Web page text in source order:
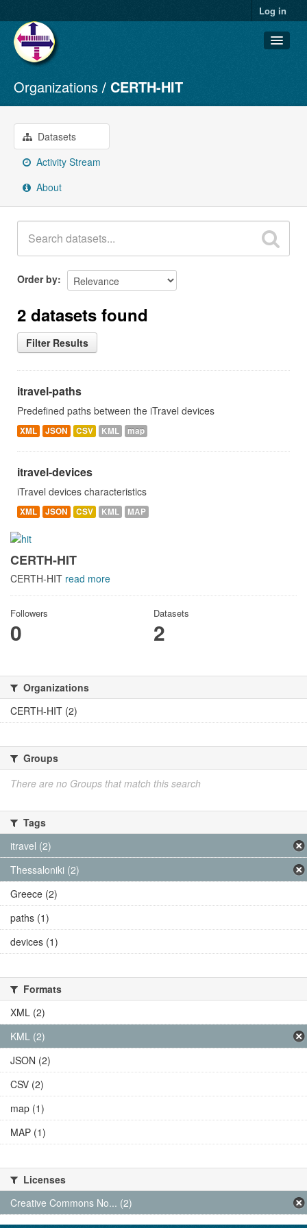
Log in
Datasets
Organizations
Groups
About
Organizations CERTH-HIT
Datasets
Activity Stream
About
Order by
2 datasets found
Filter Results
itravel-paths
Predefined paths between the iTravel devices
XML JSON CSV KML map
itravel-devices
iTravel devices characteristics
XML JSON CSV KML MAP
CERTH-HIT
CERTH-HIT read more
Followers
0
Datasets
2
Organizations
CERTH-HIT (2)
Groups
There are no Groups that match this search
Tags
itravel (2)
Thessaloniki (2)
Greece (2)
paths (1)
devices (1)
Formats
XML (2)
KML (2)
JSON (2)
CSV (2)
map (1)
MAP (1)
Licenses
Creative Commons No... (2)